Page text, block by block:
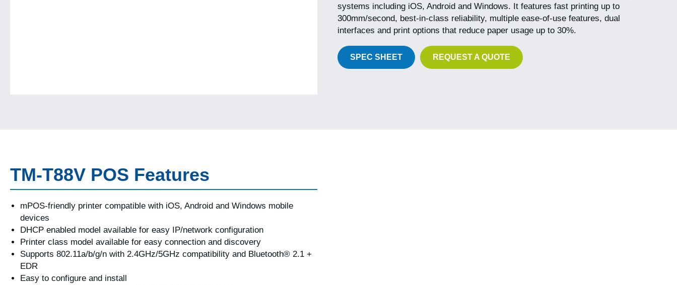
systems including iOS, Android and Windows. It features fast printing up to
300mm/second, best-in-class reliability, multiple ease-of-use features, dual
interfaces and print options that reduce paper usage up to 30%.
SPEC SHEET REQUEST A QUOTE
TM-T88V POS Features
mPOS-friendly printer compatible with iOS, Android and Windows mobile
devices
DHCP enabled model available for easy IP/network configuration
Printer class model available for easy connection and discovery
Supports 802.11a/b/g/n with 2.4GHz/5GHz compatibility and Bluetooth® 2.1 +
EDR
Easy to configure and install